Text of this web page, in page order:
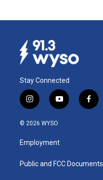
Stay Connected
i
n
s
a
g
a
y
o
u
b
f
a
k
© 2026 WYSO
Employment
Public and FCC Documents